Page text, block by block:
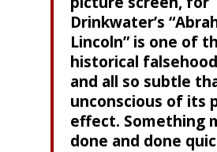
Drinkwater’s
Lincoln” is one of
historical
and all so subtle
unconscious of its
effect. Something
done and done